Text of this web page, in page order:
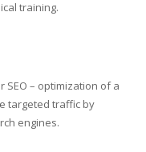
training.
SEO – optimization of a
targeted traffic by
engines.